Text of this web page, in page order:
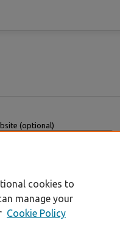
(optional)
cookies to
manage your
Cookie Policy